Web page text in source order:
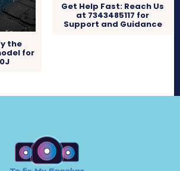
the
for
Get Help Fast: Reach Us
at 7343485117 for
Support and Guidance